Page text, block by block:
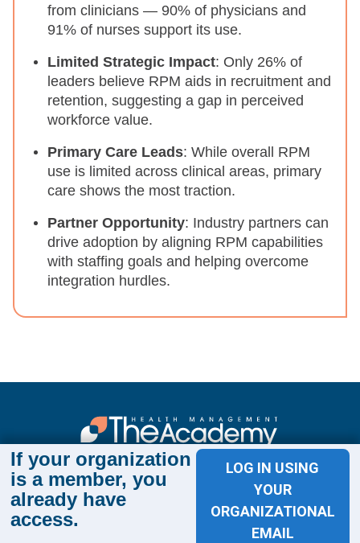
from clinicians — 90% of physicians and
91% of nurses support its use.
Limited Strategic Impact: Only 26% of
leaders believe RPM aids in recruitment and
retention, suggesting a gap in perceived
workforce value.
Primary Care Leads: While overall RPM
use is limited across clinical areas, primary
care shows the most traction.
Partner Opportunity: Industry partners can
drive adoption by aligning RPM capabilities
with staffing goals and helping overcome
integration hurdles.
If your organization
is a member, you
already have
access.
LOG IN USING
YOUR
ORGANIZATIONAL
EMAIL
Sign up for The Academy 360
Sign up today and get the latest news and insights
from The Health Management Academy.